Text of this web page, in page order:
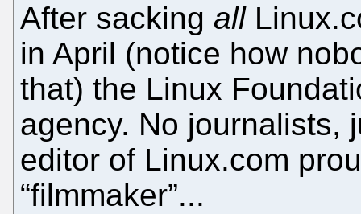
After sacking all
in April (notice how
that) the Linux
agency. No journalists,
editor of Linux.com
“filmmaker”...